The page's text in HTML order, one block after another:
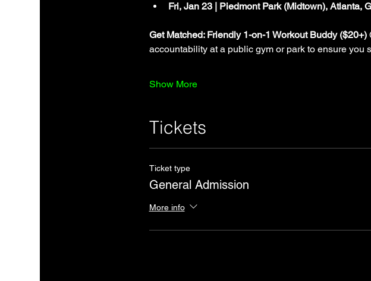
Fri, Jan 23 | Piedmont Park (Midtown), Atlanta,
Get Matched: Friendly 1-on-1 Workout Buddy ($20+)
accountability at a public gym or park to ensure you
Show More
Tickets
Ticket type
General Admission
More info